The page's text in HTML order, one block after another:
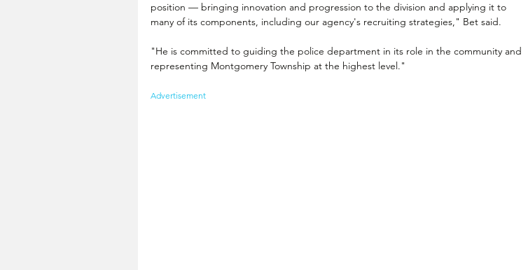
position — bringing innovation and progression to the division and applying it to
many of its components, including our agency's recruiting strategies," Bet said.
"He is committed to guiding the police department in its role in the community and
representing Montgomery Township at the highest level."
Advertisement